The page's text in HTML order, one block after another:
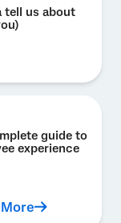
tell us about
guide to
experience